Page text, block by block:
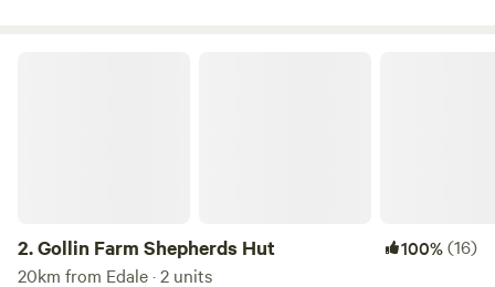
2.Gollin Farm Shepherds Hut 100%(16)
20km from Edale · 2 units